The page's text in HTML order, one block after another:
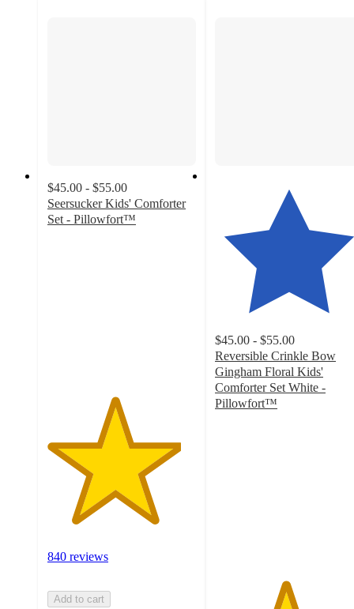
$45.00 - $55.00
Seersucker Kids' Comforter
Set - Pillowfort™
840 reviews
Add to cart
$45.00 - $55.00
Reversible Crinkle Bow
Gingham Floral Kids'
Comforter Set White -
Pillowfort™